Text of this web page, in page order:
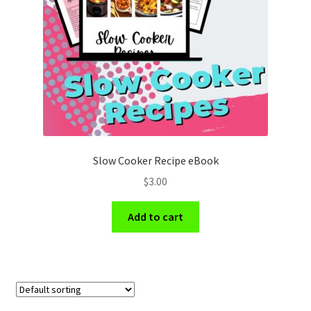
Holidays
Recipes
Slow Cooker Recipe eBook
$3.00
Add to cart